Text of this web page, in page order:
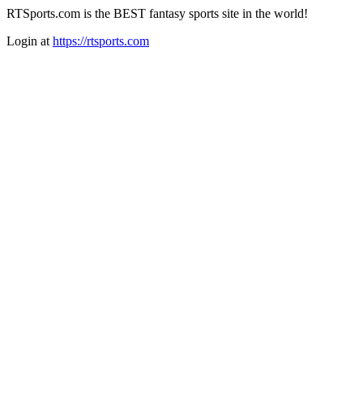
RTSports.com is the BEST fantasy sports site in the world!
Login at https://rtsports.com